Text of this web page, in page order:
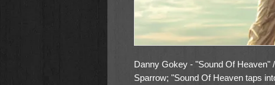
Danny Gokey - "Sound Of Heaven"
Sparrow; "Sound Of Heaven taps